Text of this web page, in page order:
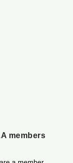
members